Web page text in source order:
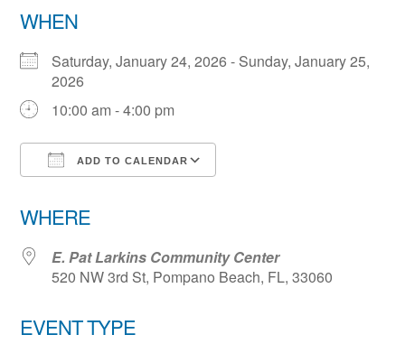
WHEN
Saturday, January 24, 2026 - Sunday, January 25,
2026
10:00 am - 4:00 pm
ADD TO CALENDAR
WHERE
E. Pat Larkins Community Center
520 NW 3rd St, Pompano Beach, FL, 33060
EVENT TYPE